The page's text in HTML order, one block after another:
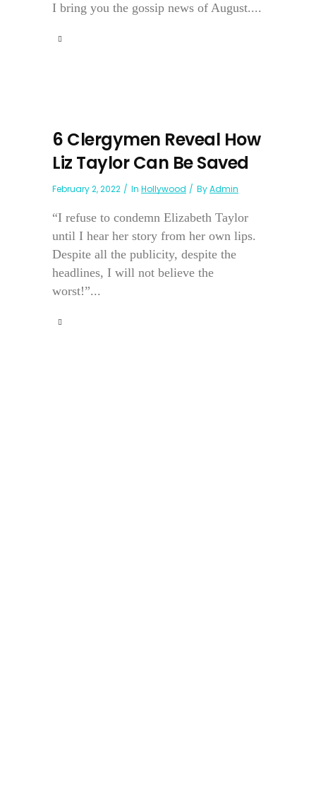
I bring you the gossip news of August....
6 Clergymen Reveal How
Liz Taylor Can Be Saved
February 2, 2022 In Hollywood ByAdmin
“I refuse to condemn Elizabeth Taylor
until I hear her story from her own lips.
Despite all the publicity, despite the
headlines, I will not believe the
worst!”...